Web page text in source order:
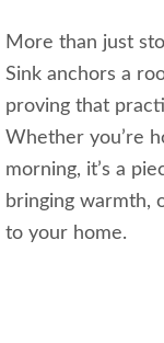
More than just
Sink anchors a
proving that
Whether you’re
morning, it’s a
bringing warmth,
to your home.